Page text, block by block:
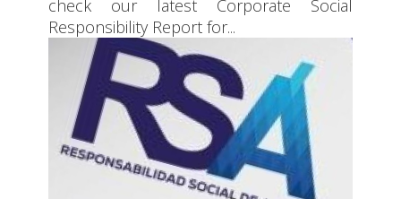
check our latest Corporate Social
Responsibility Report for...